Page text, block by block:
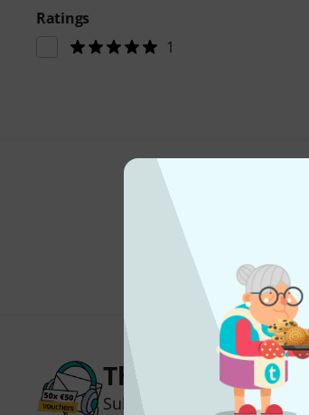
Ratings
1
Thomann
Subscribe to the